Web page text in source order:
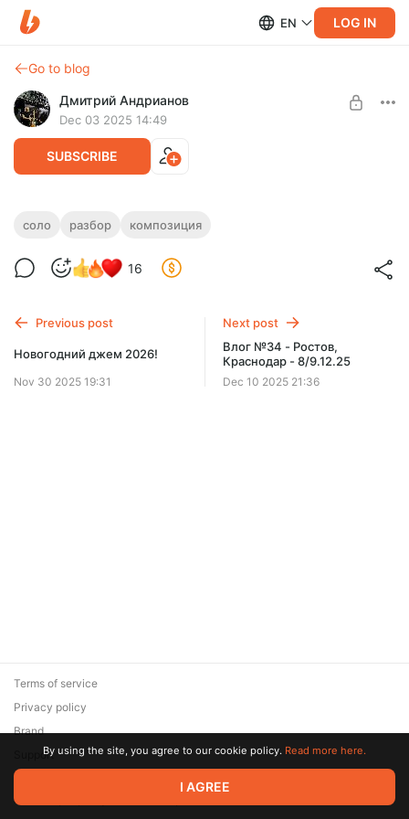
EN LOG IN
Go to blog
Дмитрий Андрианов
Dec 03 2025 14:49
SUBSCRIBE
Born Shadow - Разбор композиции
Born Shadow - Разбор композиции
Стандарт
соло разбор композиция
16
Previous post
Новогодний джем 2026!
Nov 30 2025 19:31
Next post
Влог №34 - Ростов,
Краснодар - 8/9.12.25
Dec 10 2025 21:36
© 2026 Zaya Solutions Limited. All rights reserved. All trademarks
are the property of their respective owners.
Terms of service
Privacy policy
Brand
SupportBy using the site, you agree to our cookie policy. Read more here.
I AGREE